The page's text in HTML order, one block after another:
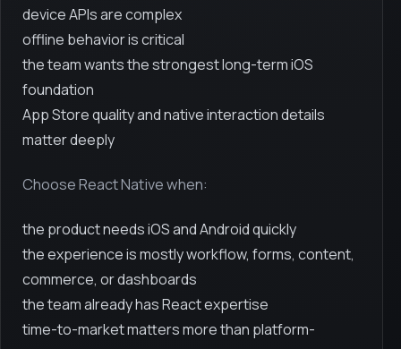
device APIs are complex
offline behavior is critical
the team wants the strongest long-term iOS
foundation
App Store quality and native interaction details
matter deeply
Choose React Native when:
the product needs iOS and Android quickly
the experience is mostly workflow, forms, content,
commerce, or dashboards
the team already has React expertise
time-to-market matters more than platform-